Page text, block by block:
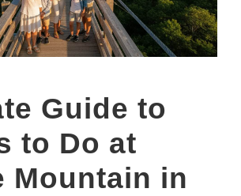
Guide to
to Do at
Mountain in